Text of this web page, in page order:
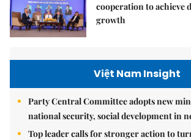
cooperation to achieve
growth
Việt Nam Insight
Party Central Committee adopts new
national security, social development in
Top leader calls for stronger action to